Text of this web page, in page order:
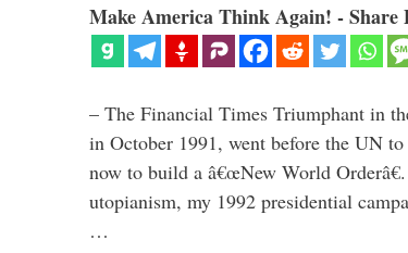
Make America Think Again! - Share
– The Financial Times Triumphant in
in October 1991, went before the UN
now to build a â€œNew World
utopianism, my 1992 presidential
…